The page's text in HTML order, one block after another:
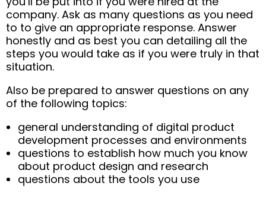
company. Ask as many questions as you need
to to give an appropriate response. Answer
honestly and as best you can detailing all the
steps you would take as if you were truly in that
situation.
Also be prepared to answer questions on any
of the following topics:
general understanding of digital product
development processes and environments
questions to establish how much you know
about product design and research
questions about the tools you use